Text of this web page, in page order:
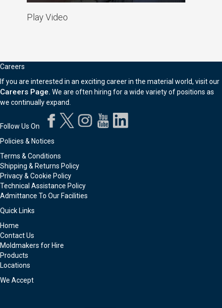
Play Video
Careers
If you are interested in an exciting career in the material world, visit our
Careers Page. We are often hiring for a wide variety of positions as
we continually expand.
Follow Us On
Policies & Notices
Terms & Conditions
Shipping & Returns Policy
Privacy & Cookie Policy
Technical Assistance Policy
Admittance To Our Facilities
Quick Links
Home
Contact Us
Moldmakers for Hire
Products
Locations
We Accept